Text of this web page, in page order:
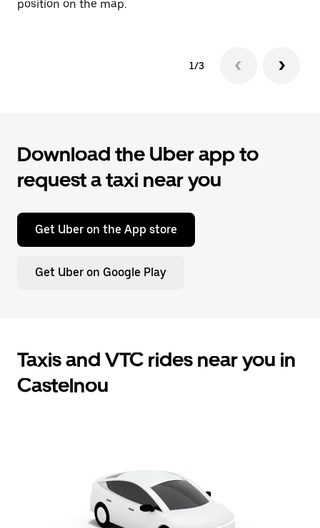
position on the map.
1/3
Download the Uber app to
request a taxi near you
Get Uber on the App store
Get Uber on Google Play
Taxis and VTC rides near you in
Castelnou